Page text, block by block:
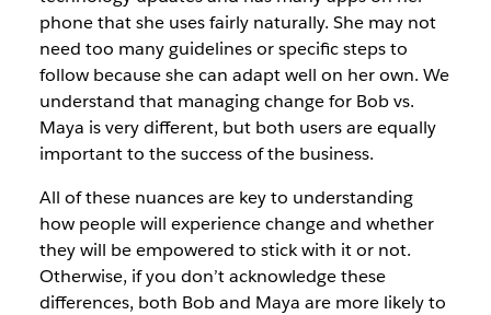
phone that she uses fairly naturally. She may not
need too many guidelines or specific steps to
follow because she can adapt well on her own. We
understand that managing change for Bob vs.
Maya is very different, but both users are equally
important to the success of the business.
All of these nuances are key to understanding
how people will experience change and whether
they will be empowered to stick with it or not.
Otherwise, if you don’t acknowledge these
differences, both Bob and Maya are more likely to